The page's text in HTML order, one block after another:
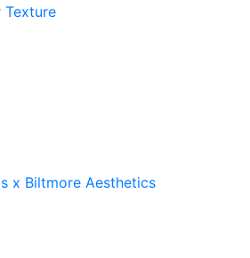
Texture
x Biltmore Aesthetics